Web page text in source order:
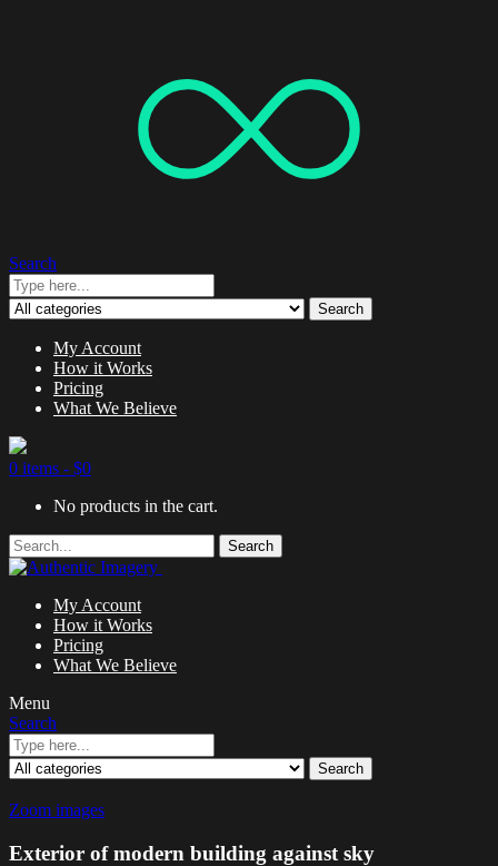
Search
Search
My Account
How it Works
Pricing
What We Believe
0 items - $0
No products in the cart.
Search
My Account
How it Works
Pricing
What We Believe
Menu
Search
Search
Zoom images
Exterior of modern building against sky